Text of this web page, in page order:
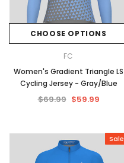
CHOOSE OPTIONS
FC
Women's Gradient Triangle LS
Cycling Jersey - Gray/Blue
$69.99 $59.99
Sale